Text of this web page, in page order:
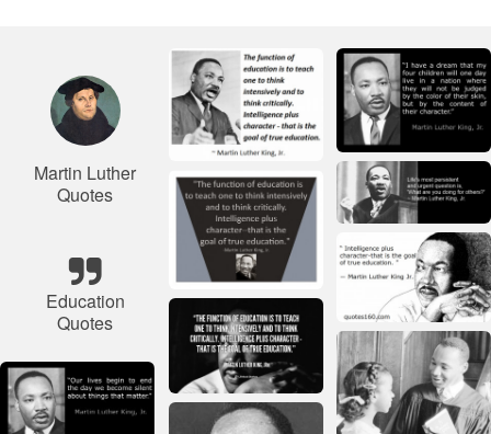
Martin Luther
Quotes
Education
Quotes